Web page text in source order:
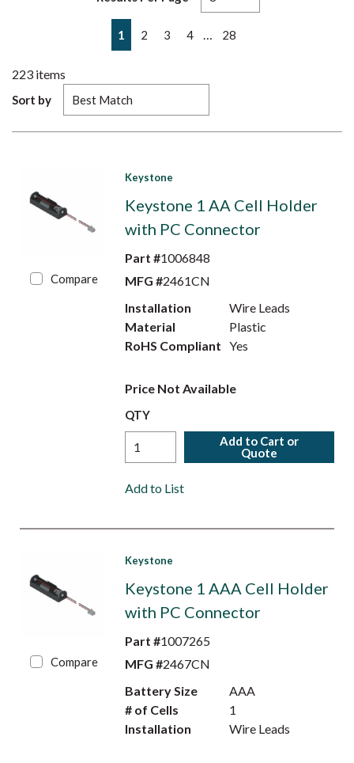
Previous page
1 2 3 4 28
223 items
Sort by
Compare
Keystone
Keystone 1 AA Cell Holder
with PC Connector
Part #1006848
MFG #2461CN
Installation
Wire Leads
Material
Plastic
RoHS Compliant Yes
Price Not Available
QTY
Add to Cart or
Quote
Add to List
Compare
Keystone
Keystone 1 AAA Cell Holder
with PC Connector
Part #1007265
MFG #2467CN
Battery Size
AAA
# of Cells
1
Installation
Wire Leads